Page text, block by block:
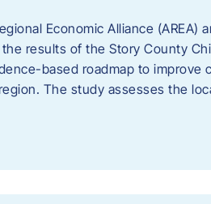
Economic Alliance (AREA)
results of the Story County
based roadmap to improve
The study assesses the